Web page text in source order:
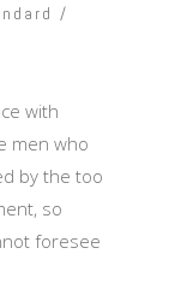
with
men who
by the too
so
foresee